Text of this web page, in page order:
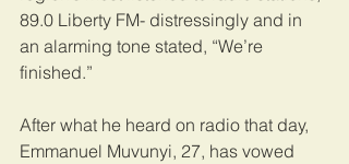
89.0 Liberty FM- distressingly and in
an alarming tone stated, “We’re
finished.”
After what he heard on radio that day,
Emmanuel Muvunyi, 27, has vowed